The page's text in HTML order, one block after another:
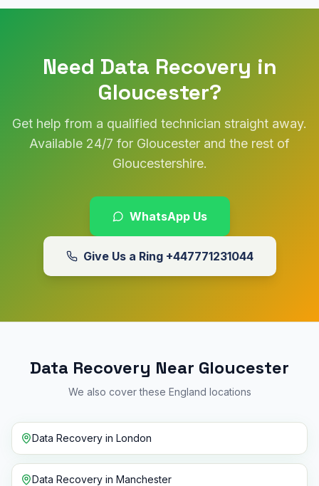
Need Data Recovery in
Gloucester?
Get help from a qualified technician straight away.
Available 24/7 for Gloucester and the rest of
Gloucestershire.
WhatsApp Us
Give Us a Ring +447771231044
Data Recovery Near Gloucester
We also cover these England locations
Data Recovery in London
Data Recovery in Manchester